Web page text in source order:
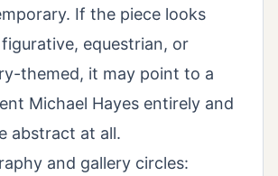
If the piece looks
equestrian, or
themed, it may point to a
Michael Hayes entirely and
abstract at all.
and gallery circles: